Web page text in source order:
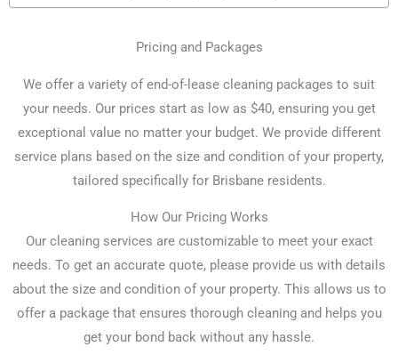
Pricing and Packages
We offer a variety of end-of-lease cleaning packages to suit
your needs. Our prices start as low as $40, ensuring you get
exceptional value no matter your budget. We provide different
service plans based on the size and condition of your property,
tailored specifically for Brisbane residents.
How Our Pricing Works
Our cleaning services are customizable to meet your exact
needs. To get an accurate quote, please provide us with details
about the size and condition of your property. This allows us to
offer a package that ensures thorough cleaning and helps you
get your bond back without any hassle.